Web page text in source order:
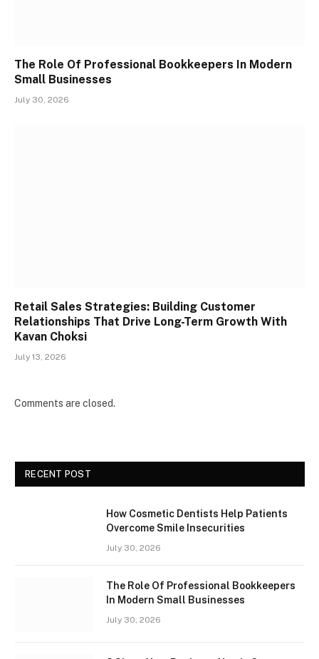
The Role Of Professional Bookkeepers In Modern
Small Businesses
July 30, 2026
Retail Sales Strategies: Building Customer
Relationships That Drive Long-Term Growth With
Kavan Choksi
July 13, 2026
Comments are closed.
RECENT POST
How Cosmetic Dentists Help Patients
Overcome Smile Insecurities
July 30, 2026
The Role Of Professional Bookkeepers
In Modern Small Businesses
July 30, 2026